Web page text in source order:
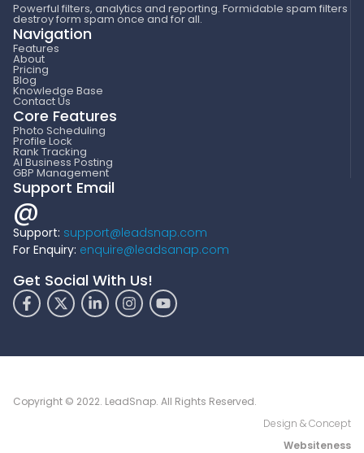
Powerful filters, analytics and reporting. Formidable spam filters
destroy form spam once and for all.
Navigation
Features
About
Pricing
Blog
Knowledge Base
Contact Us
Core Features
Photo Scheduling
Profile Lock
Rank Tracking
AI Business Posting
GBP Management
Support Email
@
Support: support@leadsnap.com
For Enquiry: enquire@leadsanap.com
Get Social With Us!
Copyright © 2022. LeadSnap. All Rights Reserved.
Design & Concept
Websiteness